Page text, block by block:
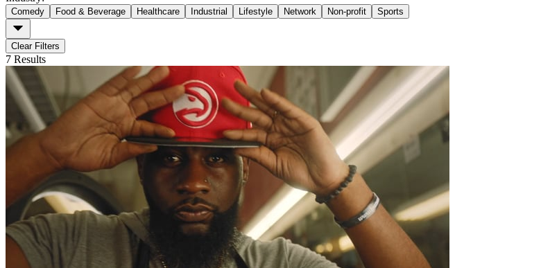
Comedy Food & Beverage Healthcare Industrial Lifestyle Network Non-profit Sports
Clear Filters
7 Results